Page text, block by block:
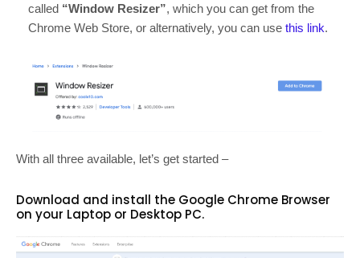
called “Window Resizer”, which you can get from the
Chrome Web Store, or alternatively, you can use this link.
With all three available, let’s get started –
Download and install the Google Chrome Browser
on your Laptop or Desktop PC.